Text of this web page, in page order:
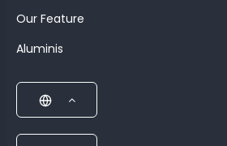
Our Feature
Aluminis